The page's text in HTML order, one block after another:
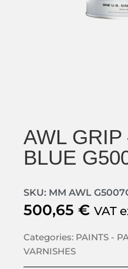
AWL GRIP
BLUE
SKU: MM AWL
500,65 € VAT
Categories: PAINTS -
VARNISHES